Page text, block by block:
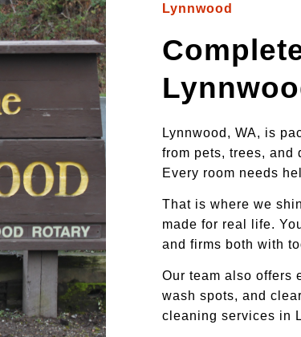
Lynnwood
Lynnwood, WA, is
from pets, trees, and
Every room needs
That is where we
made for real life.
and firms both with
Our team also offers
wash spots, and
cleaning services in